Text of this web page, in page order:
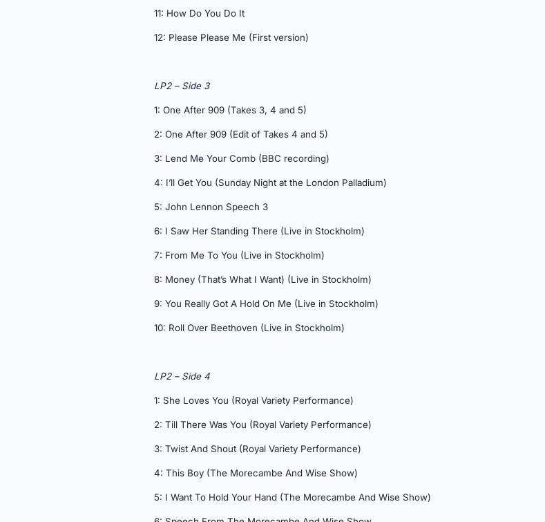
11: How Do You Do It
12: Please Please Me (First version)
LP2 – Side 3
1: One After 909 (Takes 3, 4 and 5)
2: One After 909 (Edit of Takes 4 and 5)
3: Lend Me Your Comb (BBC recording)
4: I’ll Get You (Sunday Night at the London Palladium)
5: John Lennon Speech 3
6: I Saw Her Standing There (Live in Stockholm)
7: From Me To You (Live in Stockholm)
8: Money (That’s What I Want) (Live in Stockholm)
9: You Really Got A Hold On Me (Live in Stockholm)
10: Roll Over Beethoven (Live in Stockholm)
LP2 – Side 4
1: She Loves You (Royal Variety Performance)
2: Till There Was You (Royal Variety Performance)
3: Twist And Shout (Royal Variety Performance)
4: This Boy (The Morecambe And Wise Show)
5: I Want To Hold Your Hand (The Morecambe And Wise Show)